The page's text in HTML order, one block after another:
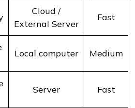
Cloud /
External Server
Fast
Local computer Medium
Server Fast